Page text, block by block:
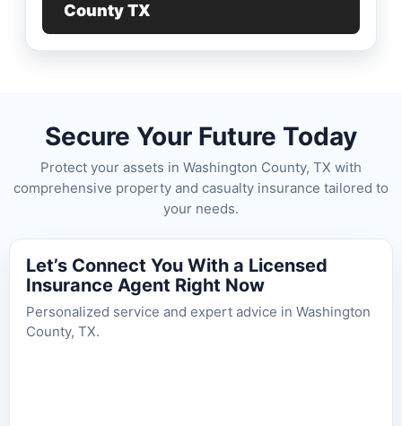
County TX
Secure Your Future Today
Protect your assets in Washington County, TX with
comprehensive property and casualty insurance tailored to
your needs.
Let’s Connect You With a Licensed
Insurance Agent Right Now
Personalized service and expert advice in Washington
County, TX.